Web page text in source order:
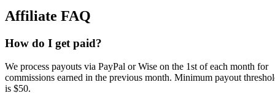
Affiliate FAQ
How do I get paid?
We process payouts via PayPal or Wise on the 1st of each month for
commissions earned in the previous month. Minimum payout
is $50.